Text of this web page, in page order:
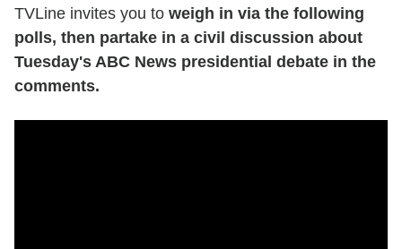
TVLine invites you to weigh in via the following
polls, then partake in a civil discussion about
Tuesday's ABC News presidential debate in the
comments.